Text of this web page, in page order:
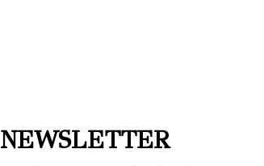
NEWSLETTER